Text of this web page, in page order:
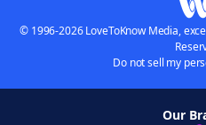
© 1996-2026 LoveToKnow Media,
Do not sell my
Our